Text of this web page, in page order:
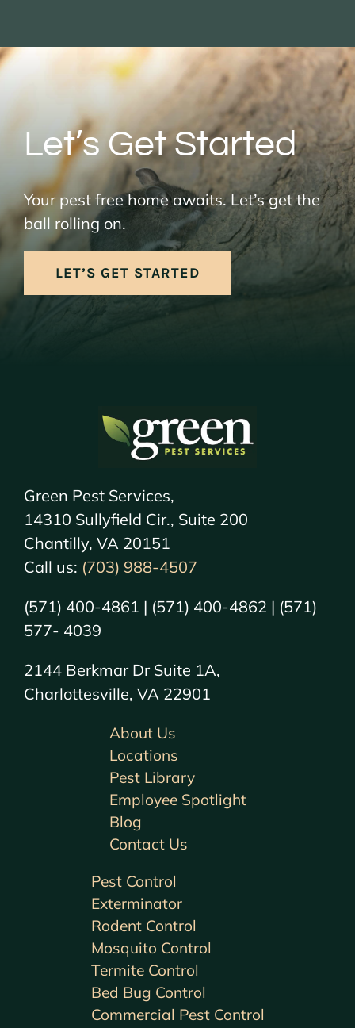
Let’s Get Started
Your pest free home awaits. Let’s get the
ball rolling on.
LET’S GET STARTED
Green Pest Services,
14310 Sullyfield Cir., Suite 200
Chantilly, VA 20151
Call us: (703) 988-4507
(571) 400-4861 | (571) 400-4862 | (571)
577- 4039
2144 Berkmar Dr Suite 1A,
Charlottesville, VA 22901
Pest Control
Exterminator
Rodent Control
Mosquito Control
Termite Control
Bed Bug Control
Commercial Pest Control
About Us
Locations
Pest Library
Employee Spotlight
Blog
Contact Us